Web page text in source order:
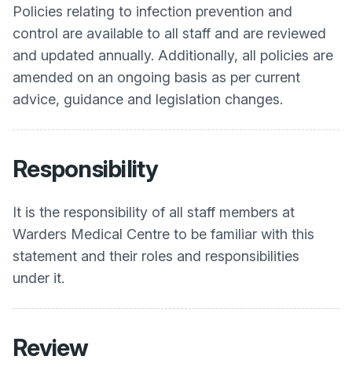
Policies relating to infection prevention and
control are available to all staff and are reviewed
and updated annually. Additionally, all policies are
amended on an ongoing basis as per current
advice, guidance and legislation changes.
Responsibility
It is the responsibility of all staff members at
Warders Medical Centre to be familiar with this
statement and their roles and responsibilities
under it.
Review